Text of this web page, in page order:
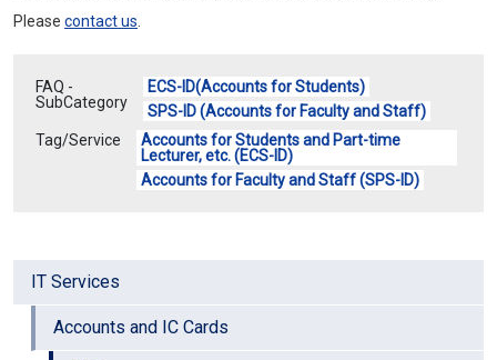
IT Services
Accounts and IC Cards
Please contact us
FAQ -
SubCategory
ECS-ID(Accounts for Students)
SPS-ID (Accounts for Faculty and Staff)
Tag/Service
Accounts for Students and Part-time
Lecturer, etc. (ECS-ID)
Accounts for Faculty and Staff (SPS-ID)